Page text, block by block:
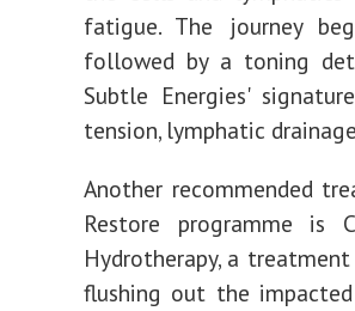
fatigue. The journey
followed by a toning
Subtle Energies'
tension, lymphatic
Another recommended
Restore programme is
Hydrotherapy, a
flushing out the